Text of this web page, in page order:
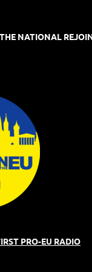
NATIONAL
PRO-EU RADIO